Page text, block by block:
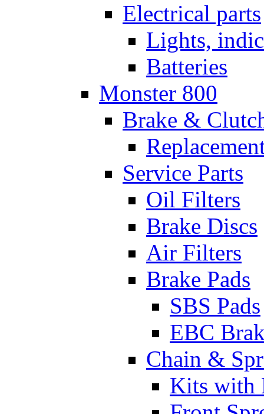
Electrical parts
Lights,
Batteries
Monster 800
Brake &
Service Parts
Oil Filters
Brake Discs
Air Filters
Brake Pads
SBS Pads
EBC
Chain &
Kits with